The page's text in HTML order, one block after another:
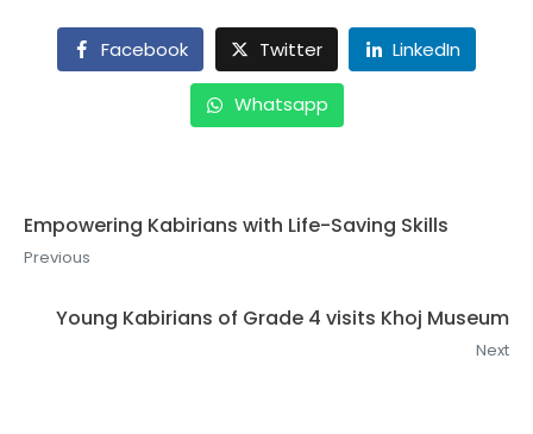
Facebook Twitter LinkedIn
Whatsapp
Empowering Kabirians with Life-Saving Skills
Previous
Young Kabirians of Grade 4 visits Khoj Museum
Next